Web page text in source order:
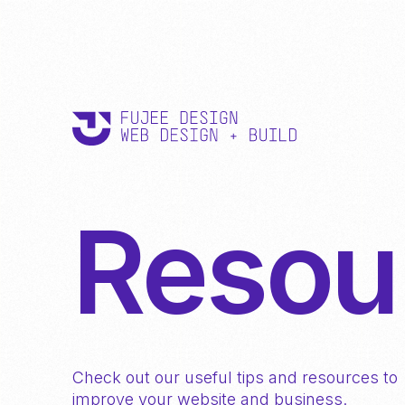
Check out our useful tips and resources to
improve your website and business.